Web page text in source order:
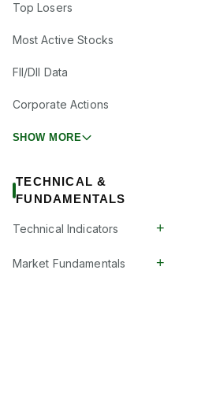
Top Losers
Most Active Stocks
FII/DII Data
Corporate Actions
SHOW MORE
TECHNICAL &
FUNDAMENTALS
Technical Indicators +
Market Fundamentals +